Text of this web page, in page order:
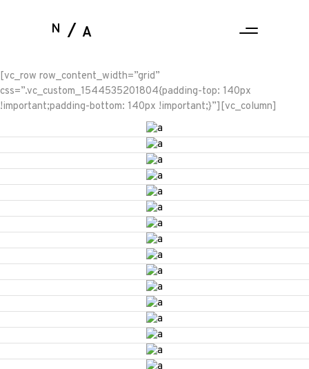
N A
[vc_row row_content_width=”grid”
css=”.vc_custom_1544535201804{padding-top: 140px
!important;padding-bottom: 140px !important;}”][vc_column]